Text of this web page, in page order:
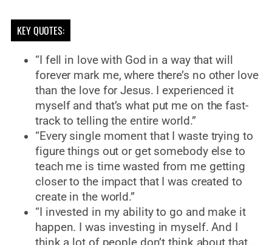
KEY QUOTES:
“I fell in love with God in a way that will
forever mark me, where there’s no other love
than the love for Jesus. I experienced it
myself and that’s what put me on the fast-
track to telling the entire world.”
“Every single moment that I waste trying to
figure things out or get somebody else to
teach me is time wasted from me getting
closer to the impact that I was created to
create in the world.”
“I invested in my ability to go and make it
happen. I was investing in myself. And I
think a lot of people don’t think about that …